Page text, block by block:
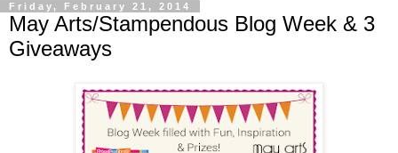
Friday, February 21, 2014
May Arts/Stampendous Blog Week & 3
Giveaways